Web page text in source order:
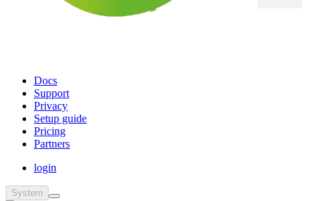
Docs
Support
Privacy
Setup guide
Pricing
Partners
login
System